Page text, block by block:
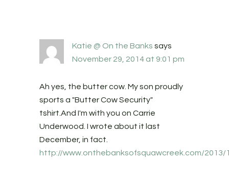
Katie @ On the Banks says
November 29, 2014 at 9:01 pm
Ah yes, the butter cow. My son proudly
sports a "Butter Cow Security"
tshirt.And I'm with you on Carrie
Underwood. I wrote about it last
December, in fact.
http://www.onthebanksofsquawcreek.com/2013/